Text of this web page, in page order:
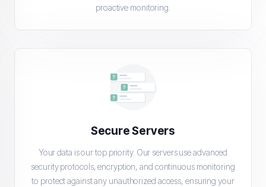
proactive monitoring.
Secure Servers
Your data is our top priority. Our servers use advanced
security protocols, encryption, and continuous monitoring
to protect against any unauthorized access, ensuring your